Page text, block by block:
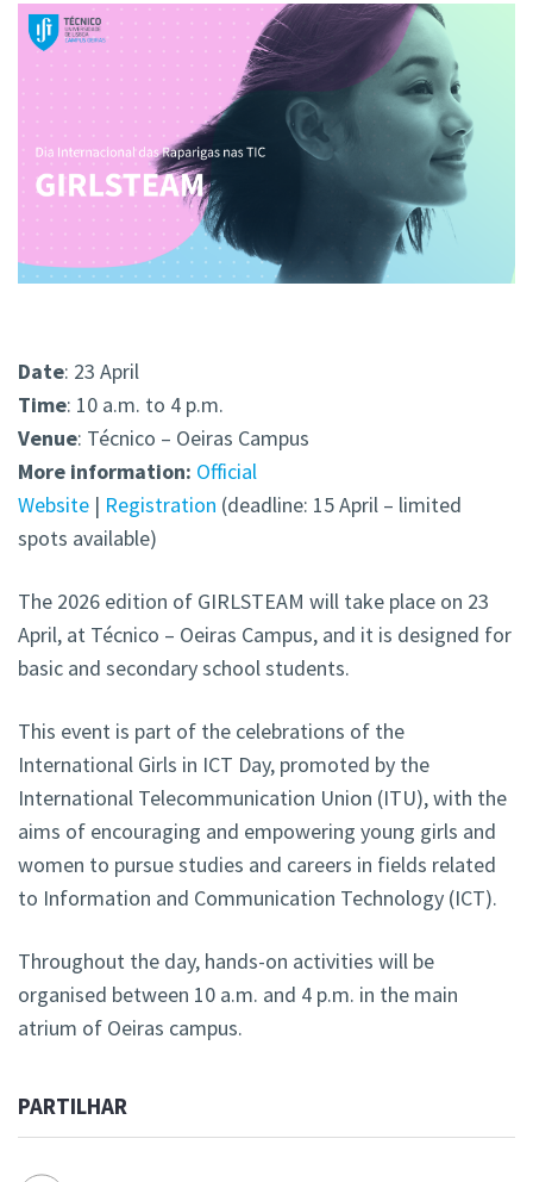
Date: 23 April
Time: 10 a.m. to 4 p.m.
Venue: Técnico – Oeiras Campus
More information: Official
Website | Registration (deadline: 15 April – limited
spots available)
The 2026 edition of GIRLSTEAM will take place on 23
April, at Técnico – Oeiras Campus, and it is designed for
basic and secondary school students.
This event is part of the celebrations of the
International Girls in ICT Day, promoted by the
International Telecommunication Union (ITU), with the
aims of encouraging and empowering young girls and
women to pursue studies and careers in fields related
to Information and Communication Technology (ICT).
Throughout the day, hands-on activities will be
organised between 10 a.m. and 4 p.m. in the main
atrium of Oeiras campus.
PARTILHAR